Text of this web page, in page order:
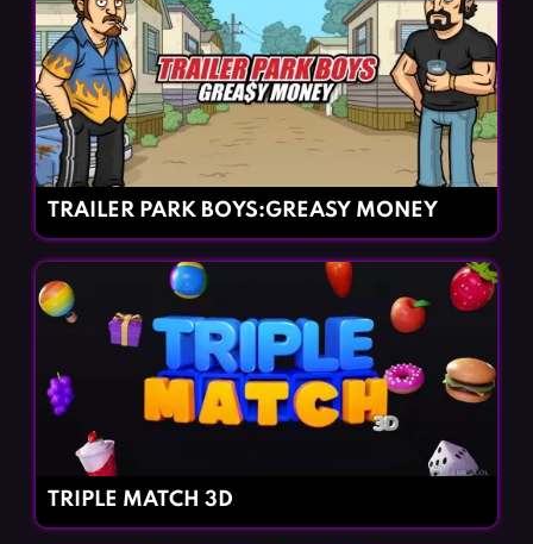
TRAILER PARK BOYS:GREASY MONEY
TRIPLE MATCH 3D